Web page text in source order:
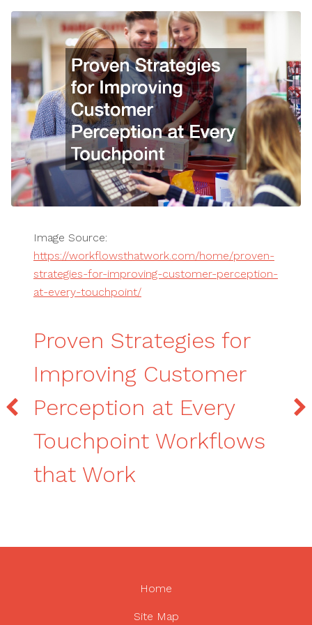
Image Source:
https://workflowsthatwork.com/home/proven-
strategies-for-improving-customer-perception-
at-every-touchpoint/
Proven Strategies for
Improving Customer
Perception at Every
Touchpoint Workflows
that Work
Home
Site Map